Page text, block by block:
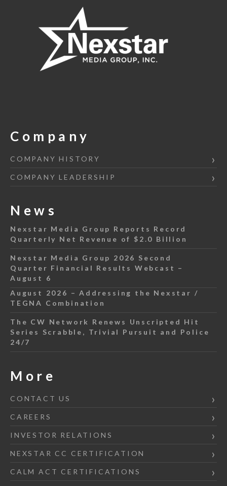
Company
COMPANY HISTORY
COMPANY LEADERSHIP
News
Nexstar Media Group Reports Record
Quarterly Net Revenue of $2.0 Billion
Nexstar Media Group 2026 Second
Quarter Financial Results Webcast –
August 6
August 2026 – Addressing the Nexstar /
TEGNA Combination
The CW Network Renews Unscripted Hit
Series Scrabble, Trivial Pursuit and Police
24/7
More
CONTACT US
CAREERS
INVESTOR RELATIONS
NEXSTAR CC CERTIFICATION
CALM ACT CERTIFICATIONS